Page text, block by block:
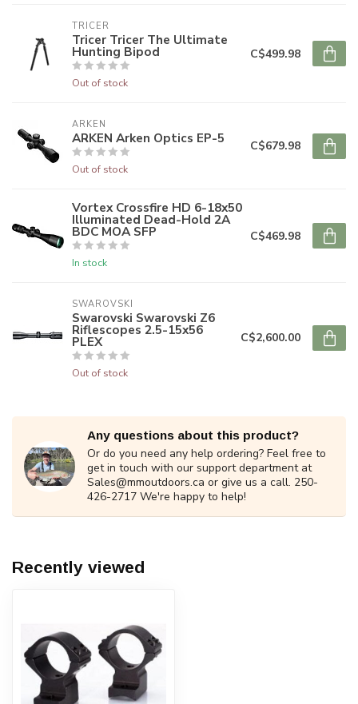
TRICER
Tricer Tricer The Ultimate
Hunting Bipod
Out of stock
C$499.98
ARKEN
ARKEN Arken Optics EP-5
Out of stock
C$679.98
Vortex Crossfire HD 6-18x50
Illuminated Dead-Hold 2A
BDC MOA SFP
In stock
C$469.98
SWAROVSKI
Swarovski Swarovski Z6
Riflescopes 2.5-15x56
PLEX
Out of stock
C$2,600.00
Any questions about this product?
Or do you need any help ordering? Feel free to
get in touch with our support department at
Sales@mmoutdoors.ca or give us a call. 250-
426-2717 We're happy to help!
Recently viewed